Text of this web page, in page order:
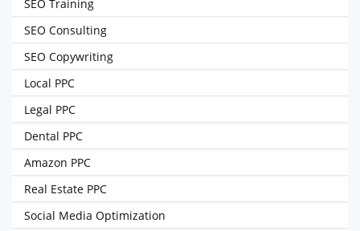
SEO Training
SEO Consulting
SEO Copywriting
Local PPC
Legal PPC
Dental PPC
Amazon PPC
Real Estate PPC
Social Media Optimization